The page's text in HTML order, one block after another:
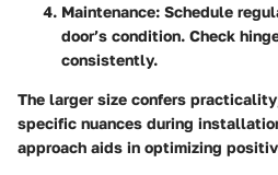
Maintenance: Schedule
door’s condition. Check
consistently.
The larger size confers
specific nuances during
approach aids in optimizing